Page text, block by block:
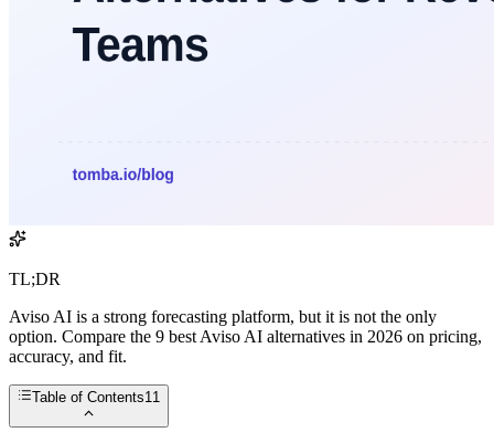
TL;DR
Aviso AI is a strong forecasting platform, but it is not the only
option. Compare the 9 best Aviso AI alternatives in 2026 on pricing,
accuracy, and fit.
Table of Contents11